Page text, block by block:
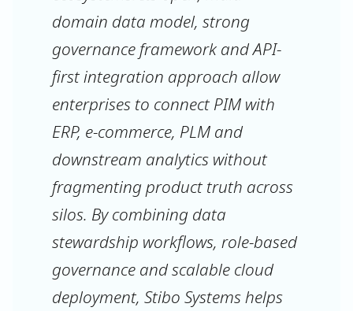
domain data model, strong
governance framework and API-
first integration approach allow
enterprises to connect PIM with
ERP, e-commerce, PLM and
downstream analytics without
fragmenting product truth across
silos. By combining data
stewardship workflows, role-based
governance and scalable cloud
deployment, Stibo Systems helps